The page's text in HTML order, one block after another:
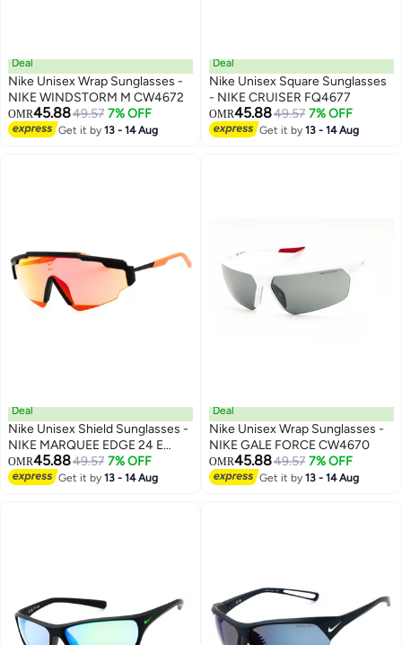
Deal
Nike Unisex Wrap Sunglasses -
NIKE WINDSTORM M CW4672
OMR45.8849.57 7% OFF
Get it by13 - 14 Aug
Deal
Nike Unisex Square Sunglasses
- NIKE CRUISER FQ4677
OMR45.8849.57 7% OFF
Get it by13 - 14 Aug
Deal
Nike Unisex Shield Sunglasses -
NIKE MARQUEE EDGE 24 E
EV24027
OMR45.8849.57 7% OFF
Get it by13 - 14 Aug
Deal
Nike Unisex Wrap Sunglasses -
NIKE GALE FORCE CW4670
OMR45.8849.57 7% OFF
Get it by13 - 14 Aug